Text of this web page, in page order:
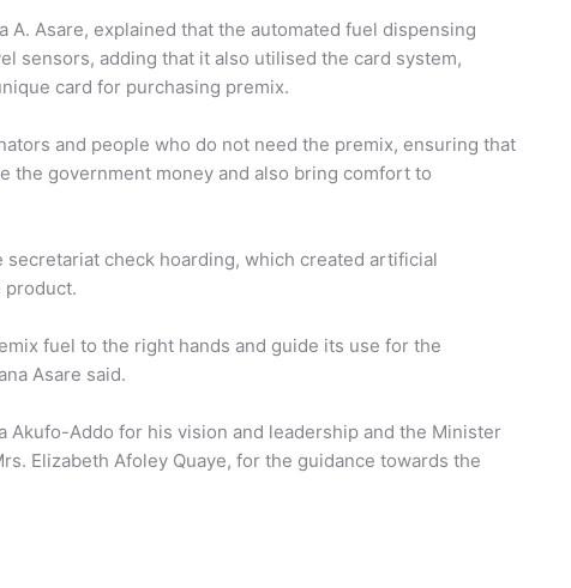
A. Asare, explained that the automated fuel dispensing
sensors, adding that it also utilised the card system,
card for purchasing premix.
and people who do not need the premix, ensuring that
the government money and also bring comfort to
check hoarding, which created artificial
product.
fuel to the right hands and guide its use for the
Asare said.
Akufo-Addo for his vision and leadership and the Minister
Elizabeth Afoley Quaye, for the guidance towards the